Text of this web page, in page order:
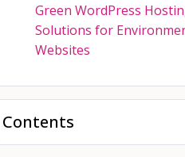
Green WordPress
Solutions for
Websites
Contents